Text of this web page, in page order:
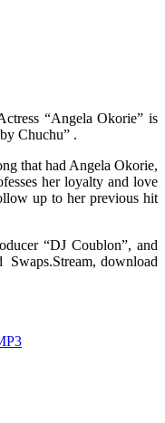
“Angela Okorie” is
Chuchu” .
that had Angela Okorie,
her loyalty and love
up to her previous hit
“DJ Coublon”, and
Swaps.Stream, download